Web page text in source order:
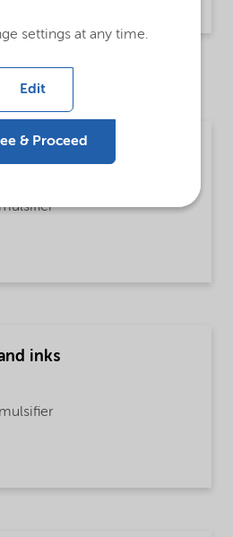
inks
settings at any time.
Edit
& Proceed